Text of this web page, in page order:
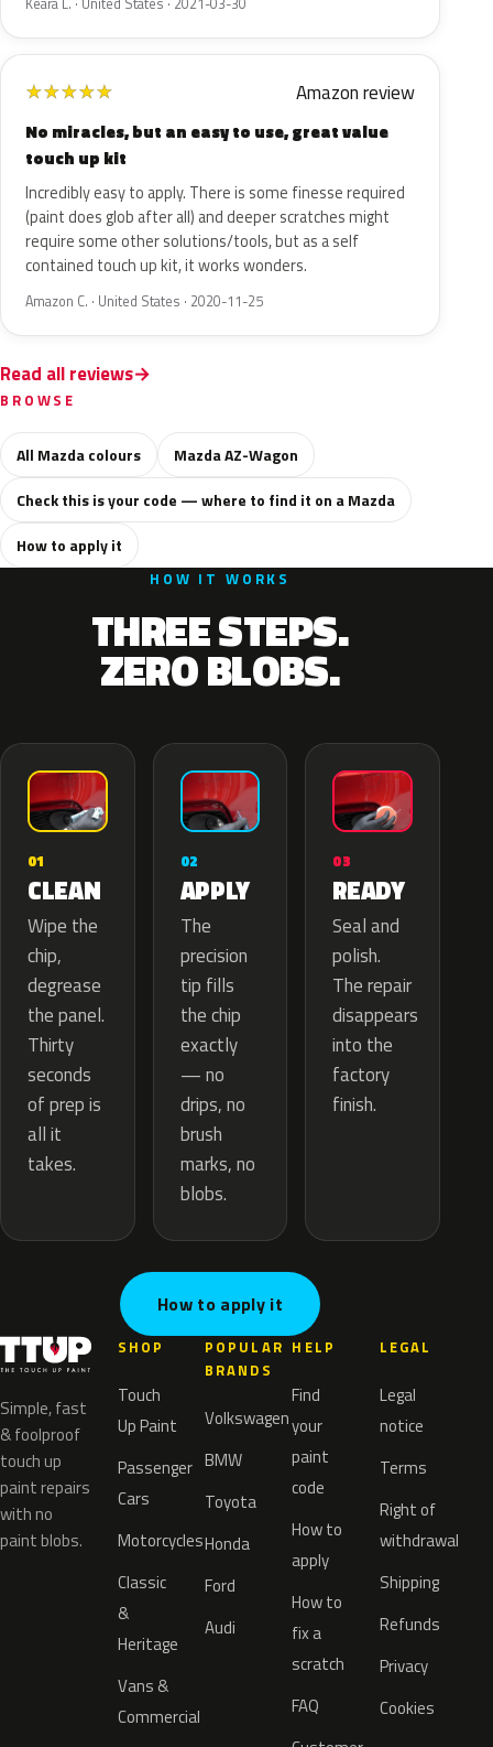
★★★★★ Amazon review
No miracles, but an easy to use, great value
touch up kit
Incredibly easy to apply. There is some finesse required
(paint does glob after all) and deeper scratches might
require some other solutions/tools, but as a self
contained touch up kit, it works wonders.
Amazon C. · United States · 2020-11-25
Read all reviews
BROWSE
All Mazda colours
Mazda AZ-Wagon
Check this is your code — where to find it on a Mazda
How to apply it
HOW IT WORKS
THREE STEPS.
ZERO BLOBS.
01
CLEAN
Wipe the
chip,
degrease
the panel.
Thirty
seconds
of prep is
all it
takes.
02
APPLY
The
precision
tip fills
the chip
exactly
— no
drips, no
brush
marks, no
blobs.
03
READY
Seal and
polish.
The repair
disappears
into the
factory
finish.
How to apply it
Simple, fast
& foolproof
touch up
paint repairs
with no
paint blobs.
SHOP
Touch
Up Paint
Passenger
Cars
Motorcycles
Classic
&
Heritage
Vans &
Commercial
POPULAR
BRANDS
Volkswagen
BMW
Toyota
Honda
Ford
Audi
HELP
Find
your
paint
code
How to
apply
How to
fix a
scratch
FAQ
LEGAL
Legal
notice
Terms
Right of
withdrawal
Shipping
Refunds
Privacy
Cookies